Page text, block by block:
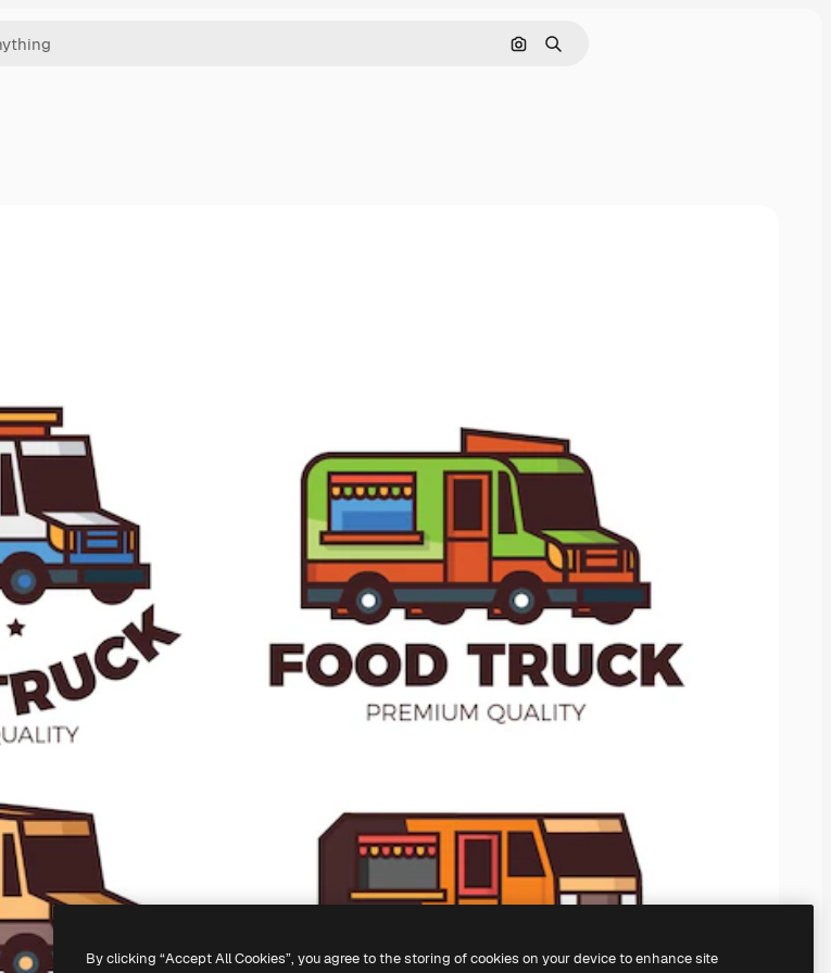
Search by image
Search
By clicking “Accept All Cookies”, you agree to the storing of cookies on your device to enhance site